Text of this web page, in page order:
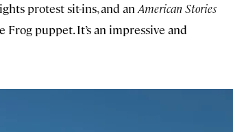
protest sit-ins, and an American Stories
puppet. It’s an impressive and